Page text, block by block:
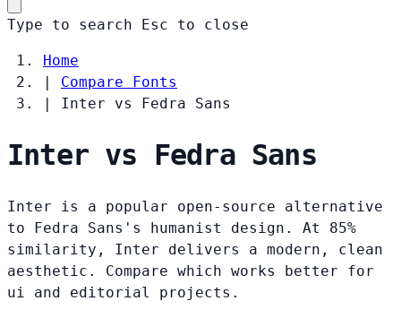
Type to search Esc to close
Home
|
Compare Fonts
|
Inter vs Fedra Sans
Inter vs Fedra Sans
Inter is a popular open-source alternative
to Fedra Sans's humanist design. At 85%
similarity, Inter delivers a modern, clean
aesthetic. Compare which works better for
ui and editorial projects.